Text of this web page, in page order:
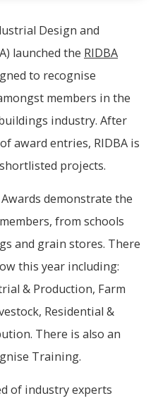
Design and
launched the RIDBA
to recognise
members in the
industry. After
award entries, RIDBA is
projects.
demonstrate the
from schools
and grain stores. There
this year including:
& Production, Farm
Residential &
There is also an
Training.
of industry experts